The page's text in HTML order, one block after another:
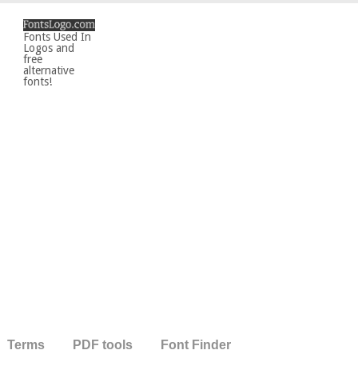
Fonts Used In
Logos and
free
alternative
fonts!
Terms PDF tools Font Finder